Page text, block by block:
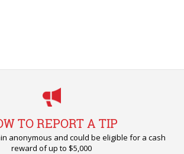
TO REPORT A TIP
anonymous and could be eligible for a cash
reward of up to $5,000